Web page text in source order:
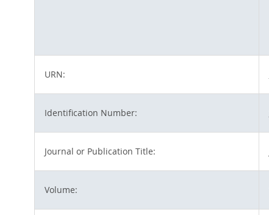
URN:
Identification Number:
Journal or Publication Title:
Volume: